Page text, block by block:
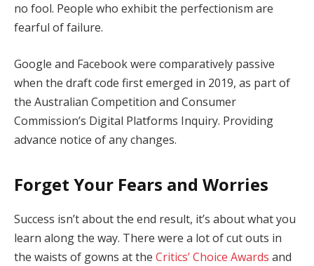
no fool. People who exhibit the perfectionism are
fearful of failure.
Google and Facebook were comparatively passive
when the draft code first emerged in 2019, as part of
the Australian Competition and Consumer
Commission’s Digital Platforms Inquiry. Providing
advance notice of any changes.
Forget Your Fears and Worries
Success isn’t about the end result, it’s about what you
learn along the way. There were a lot of cut outs in
the waists of gowns at the Critics’ Choice Awards and